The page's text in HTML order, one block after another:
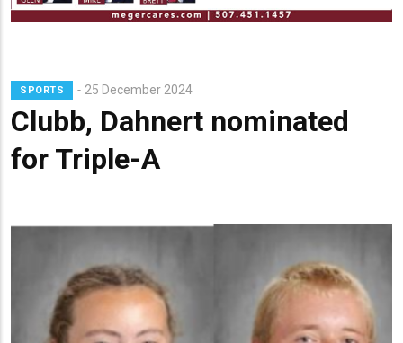
SPORTS 25 December 2024
Clubb, Dahnert nominated
for Triple-A